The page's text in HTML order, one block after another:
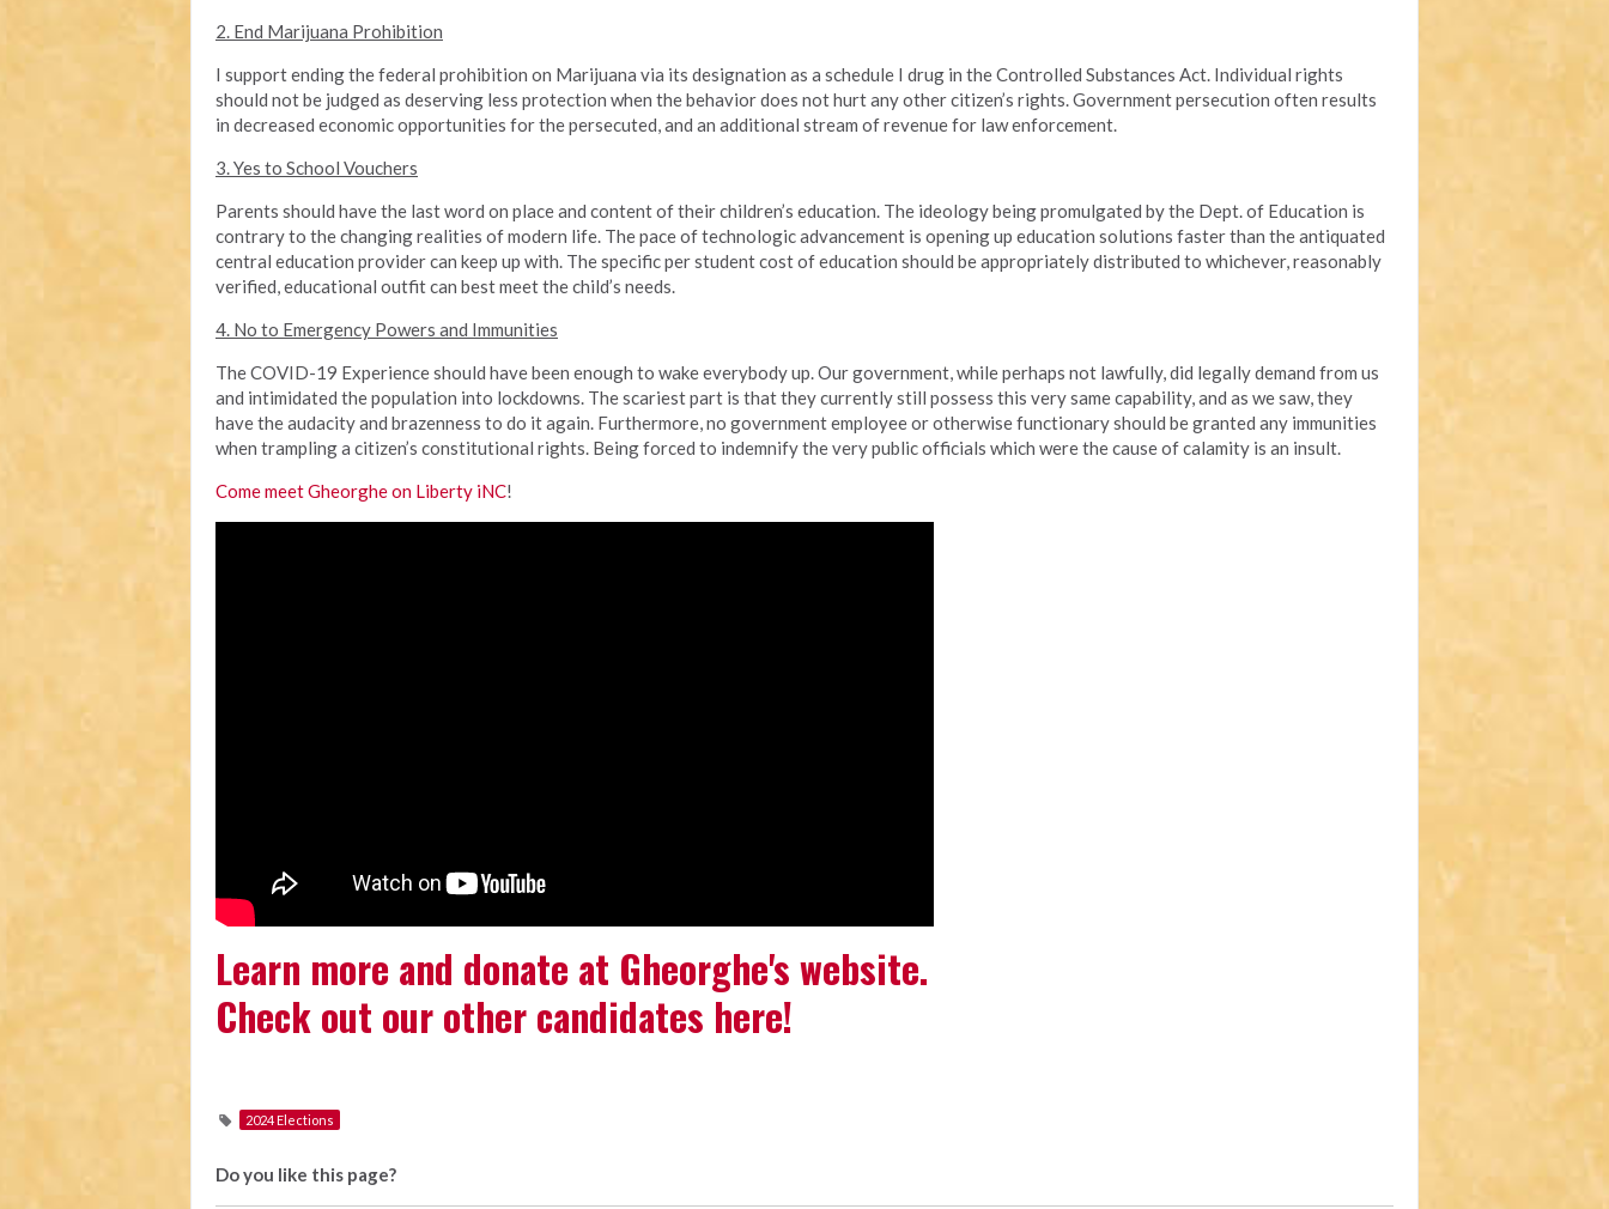
2. End Marijuana Prohibition
I support ending the federal prohibition on Marijuana via its designation as a schedule I drug in the Controlled Substances Act. Individual rights
should not be judged as deserving less protection when the behavior does not hurt any other citizen’s rights. Government persecution often results
in decreased economic opportunities for the persecuted, and an additional stream of revenue for law enforcement.
3. Yes to School Vouchers
Parents should have the last word on place and content of their children’s education. The ideology being promulgated by the Dept. of Education is
contrary to the changing realities of modern life. The pace of technologic advancement is opening up education solutions faster than the antiquated
central education provider can keep up with. The specific per student cost of education should be appropriately distributed to whichever, reasonably
verified, educational outfit can best meet the child’s needs.
4. No to Emergency Powers and Immunities
The COVID-19 Experience should have been enough to wake everybody up. Our government, while perhaps not lawfully, did legally demand from us
and intimidated the population into lockdowns. The scariest part is that they currently still possess this very same capability, and as we saw, they
have the audacity and brazenness to do it again. Furthermore, no government employee or otherwise functionary should be granted any immunities
when trampling a citizen’s constitutional rights. Being forced to indemnify the very public officials which were the cause of calamity is an insult.
Come meet Gheorghe on Liberty iNC!
Learn more and donate at Gheorghe's website.
Check out our other candidates here!
2024 Elections
Do you like this page?